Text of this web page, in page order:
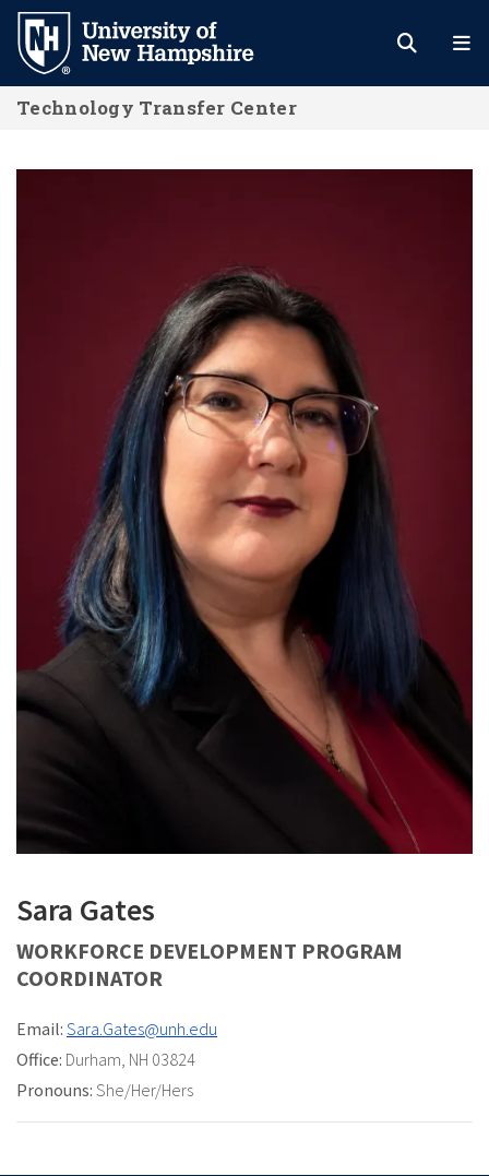
Skip
main
content
Technology Transfer Center
Sara Gates
WORKFORCE DEVELOPMENT PROGRAM
COORDINATOR
Email: Sara.Gates@unh.edu
Office: Durham, NH 03824
Pronouns: She/Her/Hers